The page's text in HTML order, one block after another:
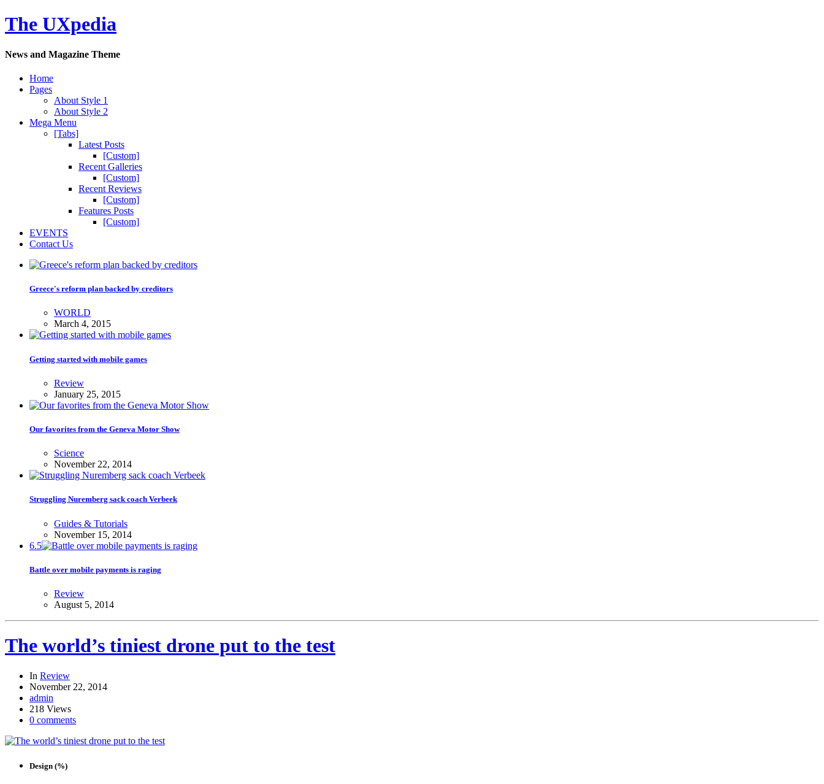
The UXpedia
News and Magazine Theme
Home
Pages
About Style 1
About Style 2
Mega Menu
[Tabs]
Latest Posts
[Custom]
Recent Galleries
[Custom]
Recent Reviews
[Custom]
Features Posts
[Custom]
EVENTS
Contact Us
Greece's reform plan backed by creditors
WORLD
March 4, 2015
Getting started with mobile games
Review
January 25, 2015
Our favorites from the Geneva Motor Show
Science
November 22, 2014
Struggling Nuremberg sack coach Verbeek
Guides & Tutorials
November 15, 2014
6.5
Battle over mobile payments is raging
Review
August 5, 2014
The world’s tiniest drone put to the test
In Review
November 22, 2014
admin
218 Views
0 comments
Design (%)